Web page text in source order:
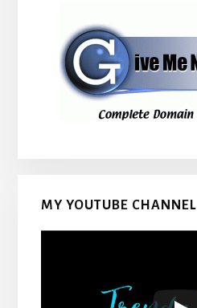
MY YOUTUBE CHANNEL